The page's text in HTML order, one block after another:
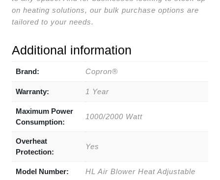
on heating solutions, our bulk purchase options are
tailored to your needs.
Additional information
Brand: Copron®
Warranty: 1 Year
Maximum Power
Consumption:
1000/2000 Watt
Overheat
Protection:
Yes
Model Number: HL Air Blower Heat Adjustable